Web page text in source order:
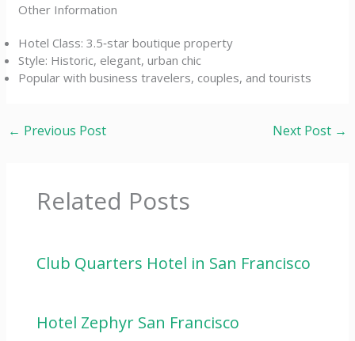
Other Information
Hotel Class: 3.5‑star boutique property
Style: Historic, elegant, urban chic
Popular with business travelers, couples, and tourists
← Previous Post Next Post →
Related Posts
Club Quarters Hotel in San Francisco
Hotel Zephyr San Francisco